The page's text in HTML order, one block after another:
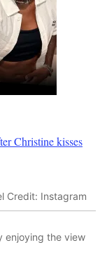
Christine kisses
Credit: Instagram
enjoying the view